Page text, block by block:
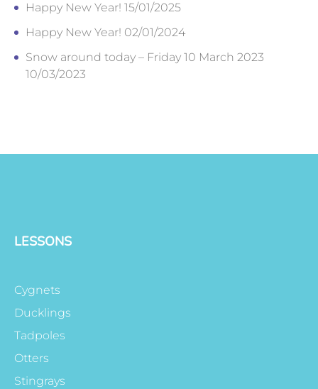
Happy New Year! 15/01/2025
Happy New Year! 02/01/2024
Snow around today – Friday 10 March 2023
10/03/2023
LESSONS
Cygnets
Ducklings
Tadpoles
Otters
Stingrays